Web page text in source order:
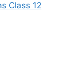
Class 12